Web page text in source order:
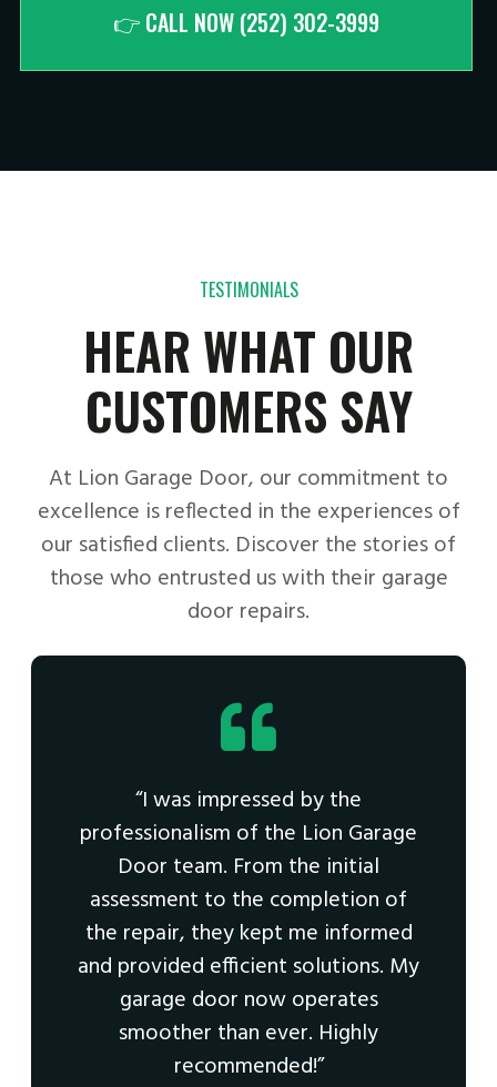
👉 CALL NOW (252) 302-3999
TESTIMONIALS
HEAR WHAT OUR
CUSTOMERS SAY
At Lion Garage Door, our commitment to
excellence is reflected in the experiences of
our satisfied clients. Discover the stories of
those who entrusted us with their garage
door repairs.
“I was impressed by the
professionalism of the Lion Garage
Door team. From the initial
assessment to the completion of
the repair, they kept me informed
and provided efficient solutions. My
garage door now operates
smoother than ever. Highly
recommended!”